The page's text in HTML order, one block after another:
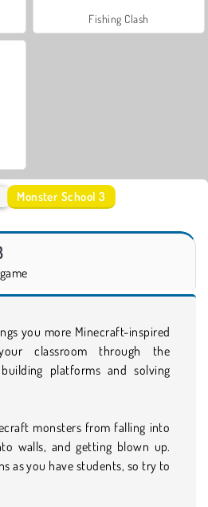
Fishing Clash
Monster School 3
you more Minecraft-inspired
classroom through the
platforms and solving
monsters from falling into
walls, and getting blown up.
as you have students, so try to